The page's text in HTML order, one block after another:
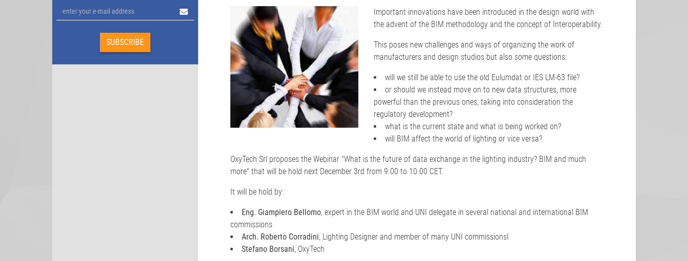
Important innovations have been introduced in the design world with
the advent of the BIM methodology and the concept of Interoperability.
This poses new challenges and ways of organizing the work of
manufacturers and design studios but also some questions:
will we still be able to use the old Eulumdat or IES LM-63 file?
or should we instead move on to new data structures, more
powerful than the previous ones, taking into consideration the
regulatory development?
what is the current state and what is being worked on?
will BIM affect the world of lighting or vice versa?
OxyTech Srl proposes the Webinar "What is the future of data exchange in the lighting industry? BIM and much
more" that will be hold next December 3rd from 9.00 to 10.00 CET.
It will be hold by:
Eng. Giampiero Bellomo, expert in the BIM world and UNI delegate in several national and international BIM
commissions
Arch. Roberto Corradini, Lighting Designer and member of many UNI commissionsI
Stefano Borsani, OxyTech